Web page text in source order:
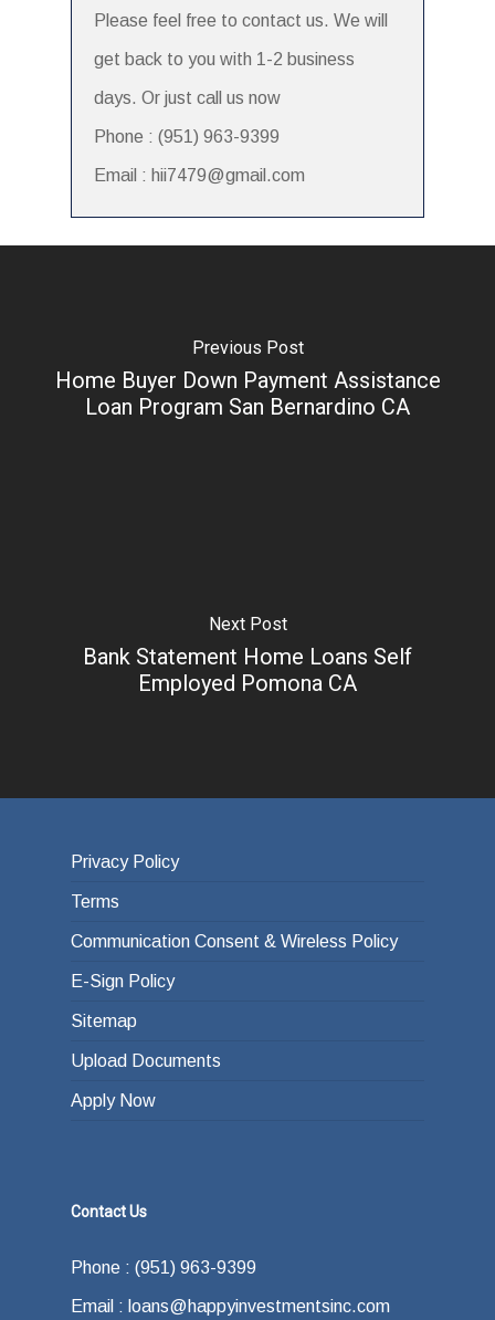
Please feel free to contact us. We will
get back to you with 1-2 business
days. Or just call us now
Phone : (951) 963-9399
Email : hii7479@gmail.com
Previous Post
Home Buyer Down Payment Assistance
Loan Program San Bernardino CA
Next Post
Bank Statement Home Loans Self
Employed Pomona CA
Privacy Policy
Terms
Communication Consent & Wireless Policy
E-Sign Policy
Sitemap
Upload Documents
Apply Now
Contact Us
Phone : (951) 963-9399
Email : loans@happyinvestmentsinc.com